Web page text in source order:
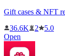
Gift cases & NFT
36.6K
2
5.0
Open